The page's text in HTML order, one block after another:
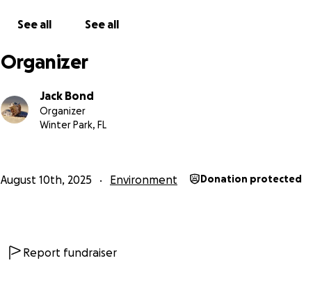
See all See all
Organizer
Jack Bond
Organizer
Winter Park, FL
August 10th, 2025 Environment Donation protected
Report fundraiser